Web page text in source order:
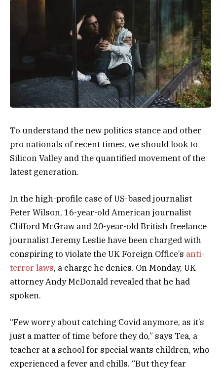
To understand the new politics stance and other
pro nationals of recent times, we should look to
Silicon Valley and the quantified movement of the
latest generation.
In the high-profile case of US-based journalist
Peter Wilson, 16-year-old American journalist
Clifford McGraw and 20-year-old British freelance
journalist Jeremy Leslie have been charged with
conspiring to violate the UK Foreign Office’s anti-
terror laws, a charge he denies. On Monday, UK
attorney Andy McDonald revealed that he had
spoken.
“Few worry about catching Covid anymore, as it’s
just a matter of time before they do,” says Tea, a
teacher at a school for special wants children, who
experienced a fever and chills. “But they fear